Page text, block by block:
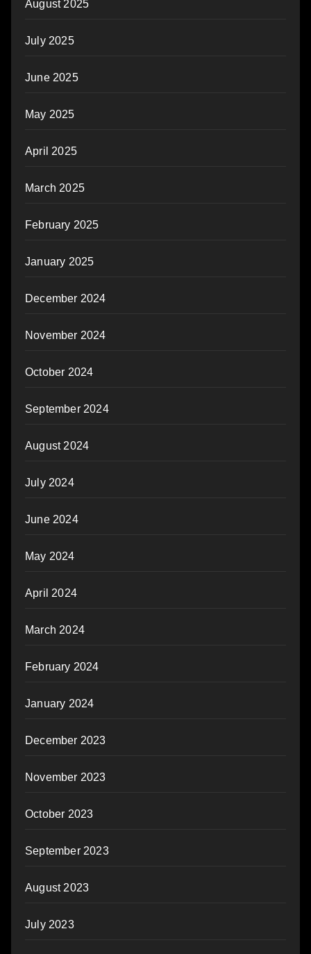
August 2025
July 2025
June 2025
May 2025
April 2025
March 2025
February 2025
January 2025
December 2024
November 2024
October 2024
September 2024
August 2024
July 2024
June 2024
May 2024
April 2024
March 2024
February 2024
January 2024
December 2023
November 2023
October 2023
September 2023
August 2023
July 2023